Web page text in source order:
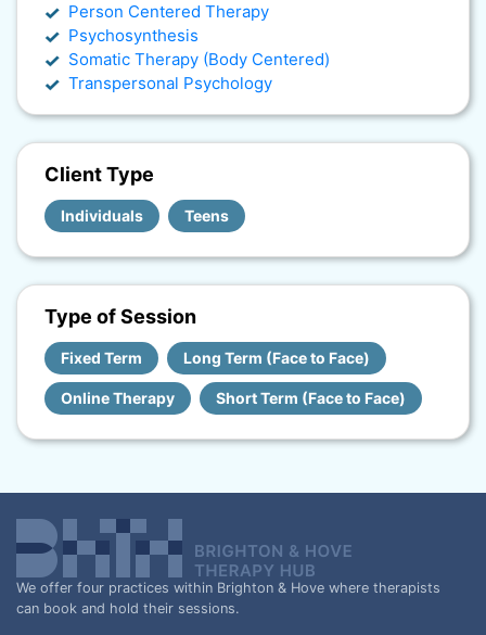
Person Centered Therapy
Psychosynthesis
Somatic Therapy (Body Centered)
Transpersonal Psychology
Client Type
Individuals Teens
Type of Session
Fixed Term Long Term (Face to Face)
Online Therapy Short Term (Face to Face)
We offer four practices within Brighton & Hove where therapists
can book and hold their sessions.